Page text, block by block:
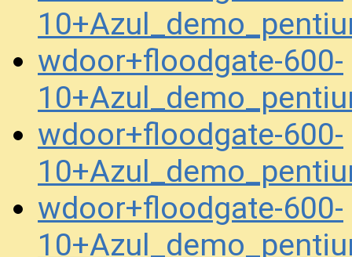
wdoor+floodgate-600-
wdoor+floodgate-600-
wdoor+floodgate-600-